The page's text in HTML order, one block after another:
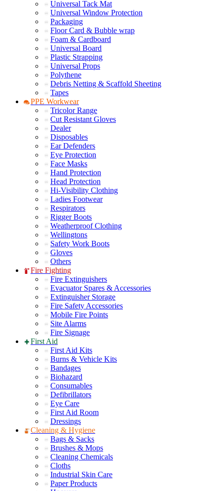
Universal Tack Mat
Universal Window Protection
Packaging
Floor Card & Bubble wrap
Foam & Cardboard
Universal Board
Plastic Strapping
Universal Props
Polythene
Debris Netting & Scaffold Sheeting
Tapes
PPE Workwear
Tricolor Range
Cut Resistant Gloves
Dealer
Disposables
Ear Defenders
Eye Protection
Face Masks
Hand Protection
Head Protection
Hi-Visibility Clothing
Ladies Footwear
Respirators
Rigger Boots
Weatherproof Clothing
Wellingtons
Safety Work Boots
Gloves
Others
Fire Fighting
Fire Extinguishers
Evacuator Spares & Accessories
Extinguisher Storage
Fire Safety Accessories
Mobile Fire Points
Site Alarms
Fire Signage
First Aid
First Aid Kits
Burns & Vehicle Kits
Bandages
Biohazard
Consumables
Defibrillators
Eye Care
First Aid Room
Dressings
Cleaning & Hygiene
Bags & Sacks
Brushes & Mops
Cleaning Chemicals
Cloths
Industrial Skin Care
Paper Products